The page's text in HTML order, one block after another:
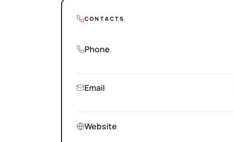
CONTACTS
Phone
Email
Website